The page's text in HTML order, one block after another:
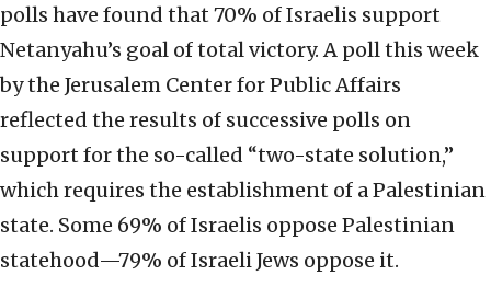
polls have found that 70% of Israelis support
Netanyahu’s goal of total victory. A poll this week
by the Jerusalem Center for Public Affairs
reflected the results of successive polls on
support for the so-called “two-state solution,”
which requires the establishment of a Palestinian
state. Some 69% of Israelis oppose Palestinian
statehood—79% of Israeli Jews oppose it.